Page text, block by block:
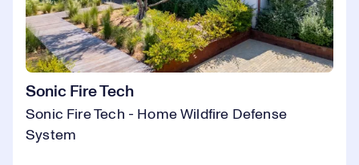
Sonic Fire Tech
Sonic Fire Tech - Home Wildfire Defense
System